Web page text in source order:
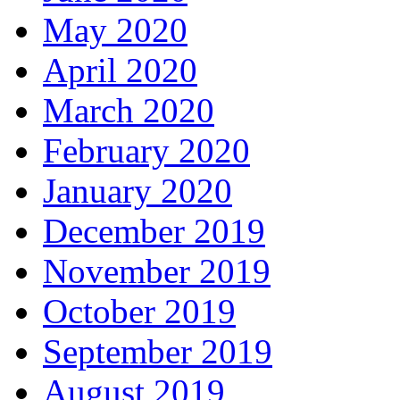
May 2020
April 2020
March 2020
February 2020
January 2020
December 2019
November 2019
October 2019
September 2019
August 2019